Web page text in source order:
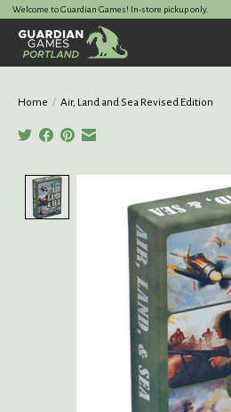
Welcome to Guardian Games! In-store pickup only.
Home / Air, Land and Sea Revised Edition
Product image slideshow